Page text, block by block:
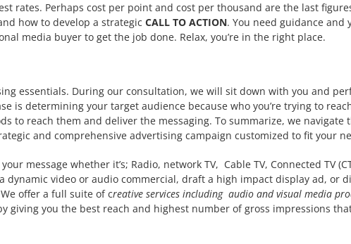
rates. Perhaps cost per point and cost per thousand are the last
how to develop a strategic CALL TO ACTION. You need guidance and
media buyer to get the job done. Relax, you’re in the right place.
essentials. During our consultation, we will sit down with you and
is determining your target audience because who you’re trying to
to reach them and deliver the messaging. To summarize, we navigate
and comprehensive advertising campaign customized to fit your
message whether it’s; Radio, network TV, Cable TV, Connected TV
dynamic video or audio commercial, draft a high impact display ad, or
offer a full suite of creative services including audio and visual media
giving you the best reach and highest number of gross impressions